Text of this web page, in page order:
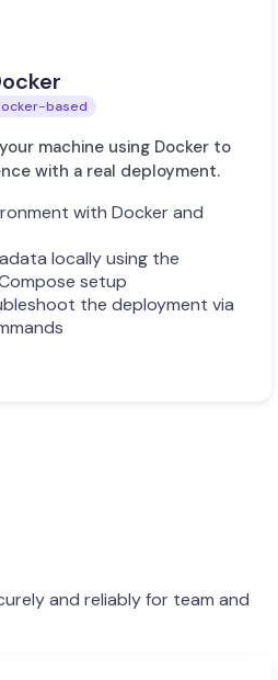
based
machine using Docker to
with a real deployment.
with Docker and
locally using the
setup
the deployment via
and reliably for team and